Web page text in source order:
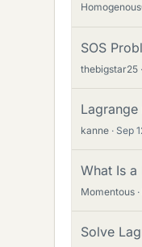
SOS
thebigstar25
kanne Sep
What Is a
Momentous
Solve